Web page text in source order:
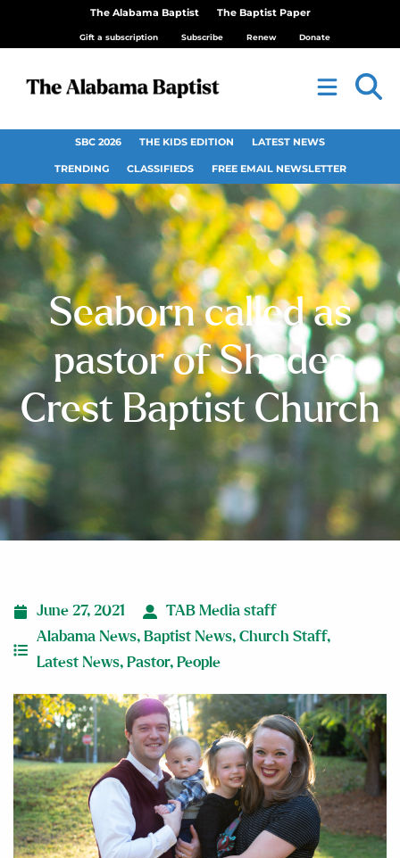
The Alabama Baptist The Baptist Paper
Gift a subscription Subscribe Renew Donate
SBC 2026 THE KIDS EDITION LATEST NEWS
TRENDING CLASSIFIEDS FREE EMAIL NEWSLETTER
Seaborn called as
pastor of Shades
Crest Baptist Church
June 27, 2021
TAB Media staff
Alabama News, Baptist News, Church Staff,
Latest News, Pastor, People